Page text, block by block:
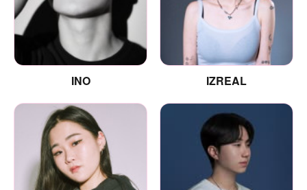
INO IZREAL